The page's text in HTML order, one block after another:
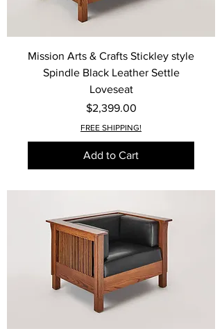
Mission Arts & Crafts Stickley style
Spindle Black Leather Settle
Loveseat
Price
$2,399.00
FREE SHIPPING!
Add to Cart